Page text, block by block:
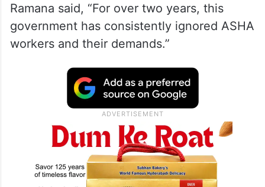
Ramana said, “For over two years, this
government has consistently ignored ASHA
workers and their demands.”